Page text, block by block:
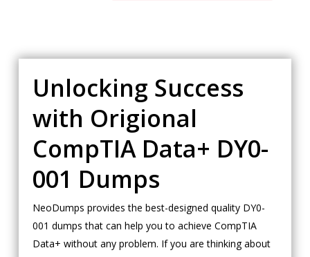
Unlocking Success
with Origional
CompTIA Data+ DY0-
001 Dumps
NeoDumps provides the best-designed quality DY0-
001 dumps that can help you to achieve CompTIA
Data+ without any problem. If you are thinking about